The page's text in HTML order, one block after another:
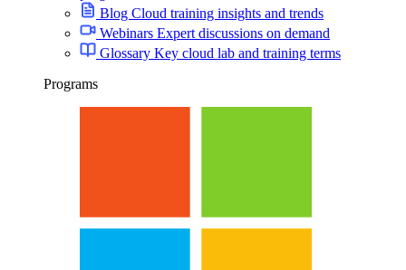
Blog Cloud training insights and trends
Webinars Expert discussions on demand
Glossary Key cloud lab and training terms
Programs